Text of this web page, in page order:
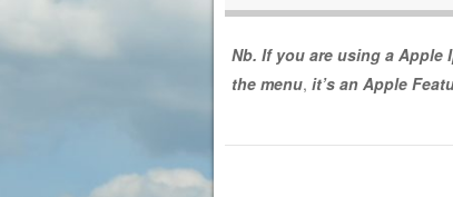
Nb. If you are using a
the menu, it’s an Apple